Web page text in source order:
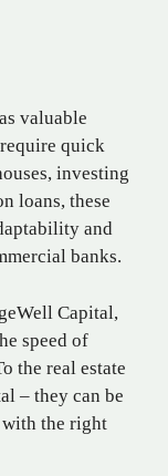
valuable
quick
investing
loans, these
and
banks.
Capital,
speed of
the real estate
– they can be
with the right